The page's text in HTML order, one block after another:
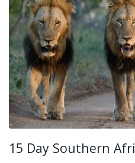
15 Day Southern